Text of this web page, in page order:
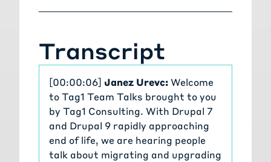
Transcript
[00:00:06] Janez Urevc: Welcome
to Tag1 Team Talks brought to you
by Tag1 Consulting. With Drupal 7
and Drupal 9 rapidly approaching
end of life, we are hearing people
talk about migrating and upgrading